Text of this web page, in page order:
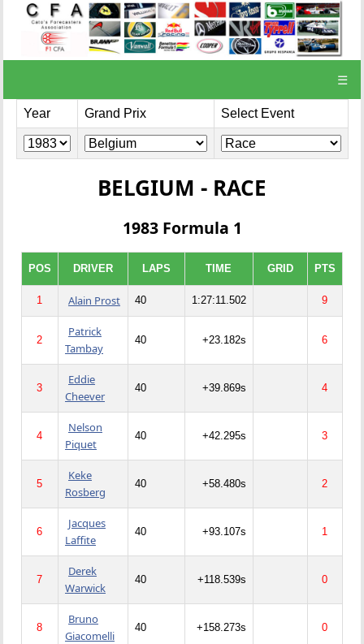
☰
Year Grand Prix Select Event
BELGIUM - RACE
1983 Formula 1
POS DRIVER LAPS TIME GRID PTS
1 Alain Prost 40 1:27:11.502 9
2
Patrick
Tambay
40 +23.182s 6
3
Eddie
Cheever
40 +39.869s 4
4
Nelson
Piquet
40 +42.295s 3
5
Keke
Rosberg
40 +58.480s 2
6
Jacques
Laffite
40 +93.107s 1
7
Derek
Warwick
40 +118.539s 0
8
Bruno
Giacomelli
40 +158.273s 0